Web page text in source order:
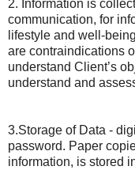
2. Information is
communication, for
lifestyle and well-
are contraindications
understand Client’s
understand and
3.Storage of Data -
password. Paper
information, is stored